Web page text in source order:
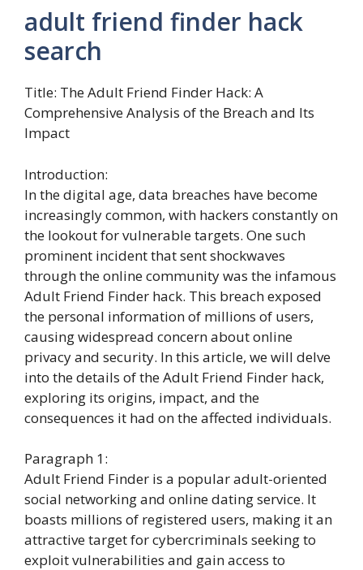
adult friend finder hack
search
Title: The Adult Friend Finder Hack: A
Comprehensive Analysis of the Breach and Its
Impact
Introduction:
In the digital age, data breaches have become
increasingly common, with hackers constantly on
the lookout for vulnerable targets. One such
prominent incident that sent shockwaves
through the online community was the infamous
Adult Friend Finder hack. This breach exposed
the personal information of millions of users,
causing widespread concern about online
privacy and security. In this article, we will delve
into the details of the Adult Friend Finder hack,
exploring its origins, impact, and the
consequences it had on the affected individuals.
Paragraph 1:
Adult Friend Finder is a popular adult-oriented
social networking and online dating service. It
boasts millions of registered users, making it an
attractive target for cybercriminals seeking to
exploit vulnerabilities and gain access to